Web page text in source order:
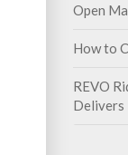
Open
How to
REVO
Delivers